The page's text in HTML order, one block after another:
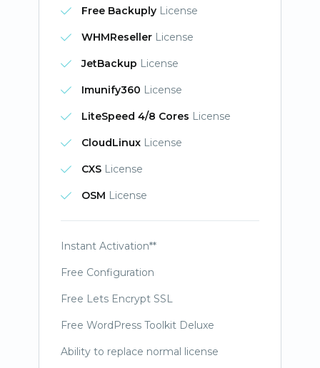
Free Backuply License
WHMReseller License
JetBackup License
Imunify360 License
LiteSpeed 4/8 Cores License
CloudLinux License
CXS License
OSM License
Instant Activation**
Free Configuration
Free Lets Encrypt SSL
Free WordPress Toolkit Deluxe
Ability to replace normal license